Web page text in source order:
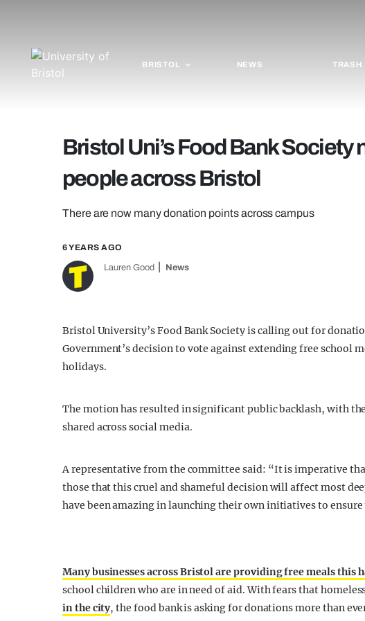
BRISTOL NEWS TRASH
Bristol Uni’s Food Bank Society
people across Bristol
There are now many donation points across campus
6 YEARS AGO
Lauren Good News
Bristol University’s Food Bank Society is calling out for
Government’s decision to vote against extending free school
holidays.
The motion has resulted in significant public backlash, with
shared across social media.
A representative from the committee said: “It is imperative
those that this cruel and shameful decision will affect most
have been amazing in launching their own initiatives to
Many businesses across Bristol are providing free meals this
school children who are in need of aid. With fears that
in the city, the food bank is asking for donations more than